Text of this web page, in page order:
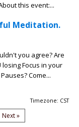
this event:...
Meditation.
you agree? Are
losing Focus in your
Come...
Timezone: CST
Next »